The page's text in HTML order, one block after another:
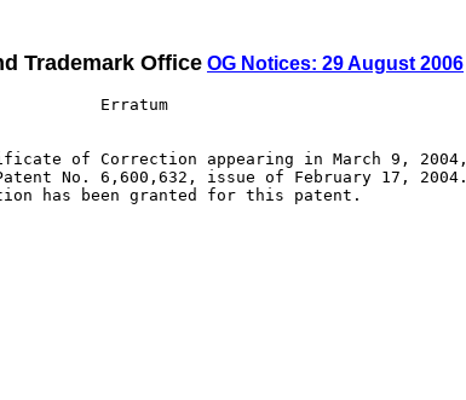
Trademark Office OG Notices: 29 August 2006
Erratum
of Correction appearing in March 9, 2004,
No. 6,600,632, issue of February 17, 2004.
has been granted for this patent.